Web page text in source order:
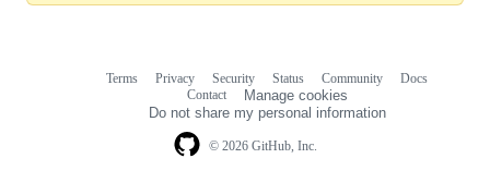
© 2026 GitHub, Inc.
Terms Privacy Security Status Community
Docs
Contact
Manage cookies
Do not share my personal information